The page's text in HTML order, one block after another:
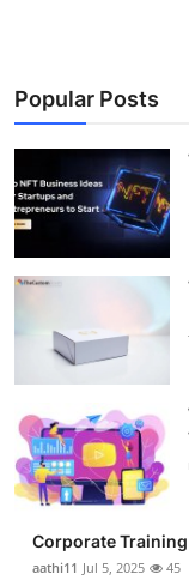
Popular Posts
Corporate
aathi11 Jul 5, 2025 45